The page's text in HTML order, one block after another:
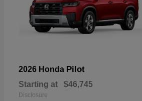
2026 Honda Pilot
Starting at $46,745
Disclosure